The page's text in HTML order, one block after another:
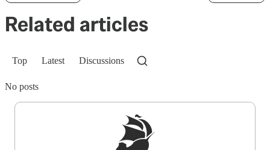
Related articles
Top Latest Discussions
No posts